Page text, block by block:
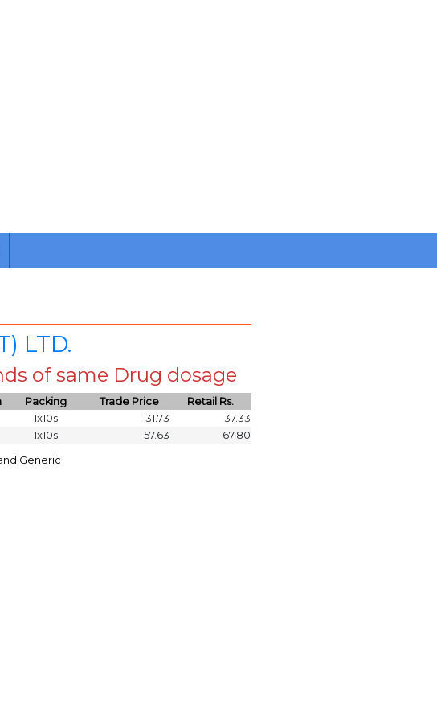
LTD.
of same Drug dosage
Packing Trade Price
Retail Rs.
1x10s 31.73
37.33
1x10s 57.63 67.80
Generic